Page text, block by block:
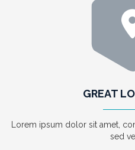
GREAT
Lorem ipsum dolor sit amet,
sed